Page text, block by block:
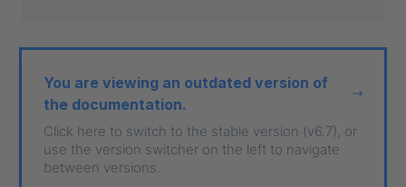
You are viewing an outdated version of
the documentation.
Click here to switch to the stable version (v6.7), or
use the version switcher on the left to navigate
between versions.